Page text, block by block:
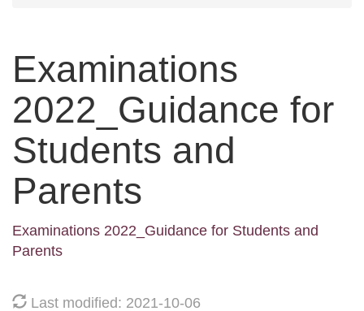
Examinations
2022_Guidance for
Students and
Parents
Examinations 2022_Guidance for Students and
Parents
Last modified: 2021-10-06